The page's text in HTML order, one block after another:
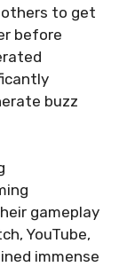
others to get
before
buzz
gameplay
YouTube,
immense